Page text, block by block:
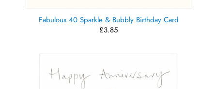
Fabulous 40 Sparkle & Bubbly Birthday Card
£3.85